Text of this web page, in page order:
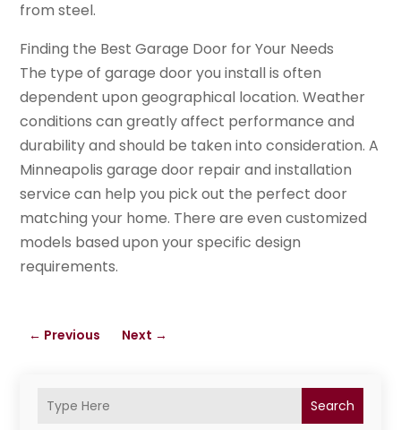
Search
from steel.
Finding the Best Garage Door for Your Needs
The type of garage door you install is often
dependent upon geographical location. Weather
conditions can greatly affect performance and
durability and should be taken into consideration. A
Minneapolis garage door repair and installation
service can help you pick out the perfect door
matching your home. There are even customized
models based upon your specific design
requirements.
← Previous Next →